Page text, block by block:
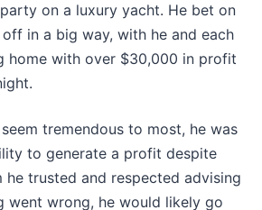
on a luxury yacht. He bet on
in a big way, with he and each
home with over $30,000 in profit
tremendous to most, he was
to generate a profit despite
he trusted and respected advising
went wrong, he would likely go